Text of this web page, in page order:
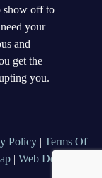
show off to
your
and
get the
you.
Policy| Terms Of
| Web Design By